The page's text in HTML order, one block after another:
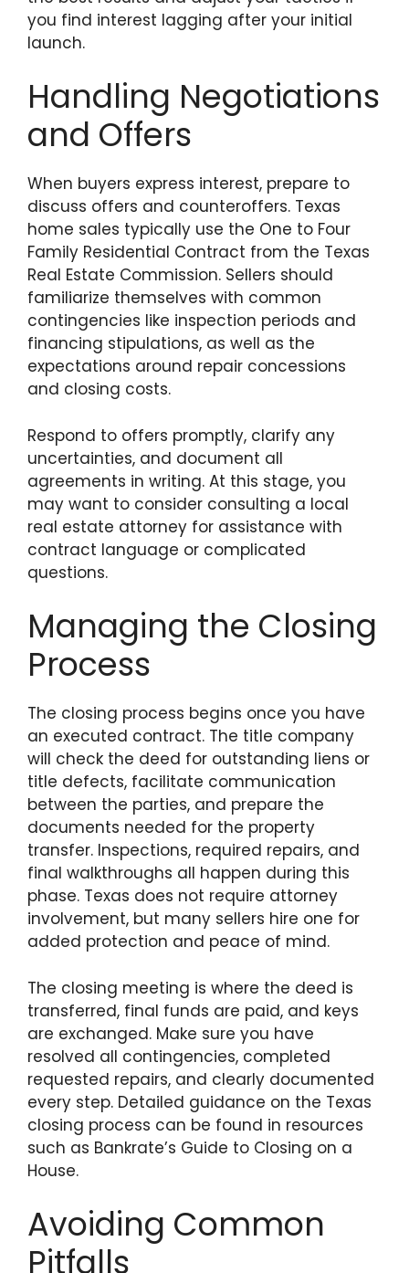
you find interest lagging after your initial
launch.
Handling Negotiations
and Offers
When buyers express interest, prepare to
discuss offers and counteroffers. Texas
home sales typically use the One to Four
Family Residential Contract from the Texas
Real Estate Commission. Sellers should
familiarize themselves with common
contingencies like inspection periods and
financing stipulations, as well as the
expectations around repair concessions
and closing costs.
Respond to offers promptly, clarify any
uncertainties, and document all
agreements in writing. At this stage, you
may want to consider consulting a local
real estate attorney for assistance with
contract language or complicated
questions.
Managing the Closing
Process
The closing process begins once you have
an executed contract. The title company
will check the deed for outstanding liens or
title defects, facilitate communication
between the parties, and prepare the
documents needed for the property
transfer. Inspections, required repairs, and
final walkthroughs all happen during this
phase. Texas does not require attorney
involvement, but many sellers hire one for
added protection and peace of mind.
The closing meeting is where the deed is
transferred, final funds are paid, and keys
are exchanged. Make sure you have
resolved all contingencies, completed
requested repairs, and clearly documented
every step. Detailed guidance on the Texas
closing process can be found in resources
such as Bankrate’s Guide to Closing on a
House.
Avoiding Common
Pitfalls